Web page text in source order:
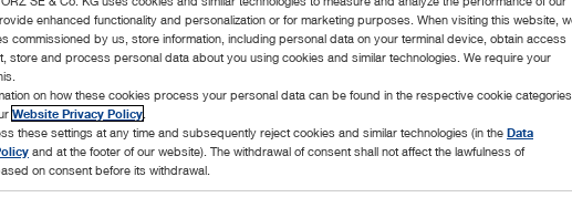
enhanced functionality and personalization or for marketing purposes. When visiting this website,
commissioned by us, store information, including personal data on your terminal device, obtain access
store and process personal data about you using cookies and similar technologies. We require your
on how these cookies process your personal data can be found in the respective cookie categories
Website Privacy Policy
these settings at any time and subsequently reject cookies and similar technologies (in the Data
and at the footer of our website). The withdrawal of consent shall not affect the lawfulness of
on consent before its withdrawal.